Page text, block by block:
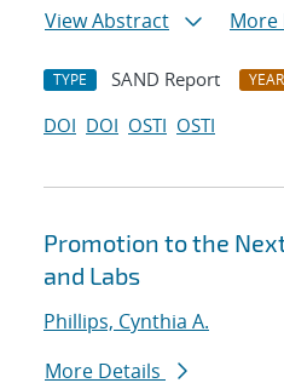
View Abstract
More
TYPE SAND Report YEAR
DOI DOI OSTI OSTI
Promotion to the
and Labs
Phillips, Cynthia A.
More Details